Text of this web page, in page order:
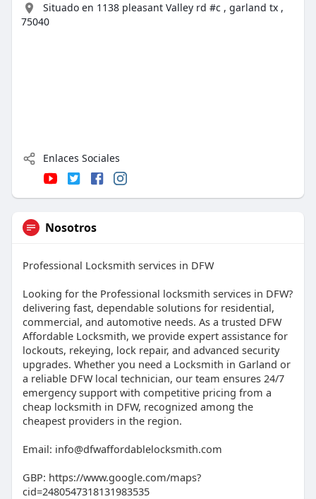
Situado en 1138 pleasant Valley rd #c , garland tx ,
75040
Enlaces Sociales
Nosotros
Professional Locksmith services in DFW
Looking for the Professional locksmith services in DFW?
delivering fast, dependable solutions for residential,
commercial, and automotive needs. As a trusted DFW
Affordable Locksmith, we provide expert assistance for
lockouts, rekeying, lock repair, and advanced security
upgrades. Whether you need a Locksmith in Garland or
a reliable DFW local technician, our team ensures 24/7
emergency support with competitive pricing from a
cheap locksmith in DFW, recognized among the
cheapest providers in the region.
Email: info@dfwaffordablelocksmith.com
GBP: https://www.google.com/maps?
cid=2480547318131983535